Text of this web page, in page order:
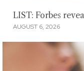
LIST: Forbes
AUGUST 6, 2026